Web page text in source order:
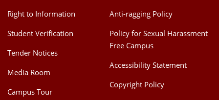
Right to Information
Student Verification
Tender Notices
Media Room
Campus Tour
Anti-ragging Policy
Policy for Sexual Harassment
Free Campus
Accessibility Statement
Copyright Policy